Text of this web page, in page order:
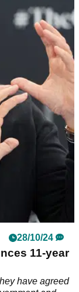
10/02/25
huge
have
for LIV
28/10/24
11-year
have agreed